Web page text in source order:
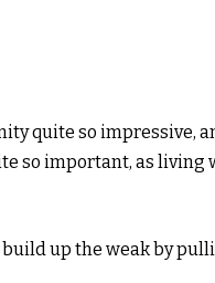
quite so impressive,
so important, as living
build up the weak by